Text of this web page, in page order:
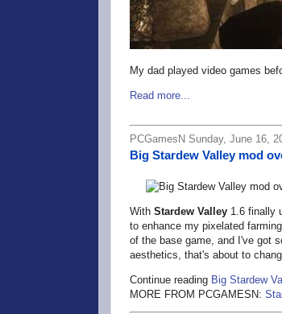
My dad played video games
Read more...
PCGamesN Sunday, June 16,
Big Stardew Valley mod
With Stardew Valley 1.6 finally
to enhance my pixelated
of the base game, and I've got
aesthetics, that's about to
Continue reading Big Stardew
MORE FROM PCGAMESN: